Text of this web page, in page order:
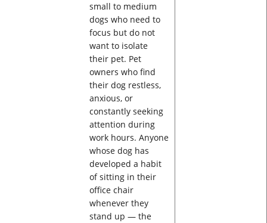
small to medium
dogs who need to
focus but do not
want to isolate
their pet. Pet
owners who find
their dog restless,
anxious, or
constantly seeking
attention during
work hours. Anyone
whose dog has
developed a habit
of sitting in their
office chair
whenever they
stand up — the